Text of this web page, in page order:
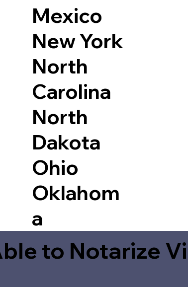
Mexico
New York
North
Carolina
North
Dakota
Ohio
Oklahom
a
to Notarize